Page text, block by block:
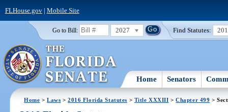
FLHouse.gov| Mobile Site
Go to Bill: 2027 Find Statutes:
Home Senators
Home >Laws >2016 Florida Statutes > Title XXXIII >Chapter 499 >